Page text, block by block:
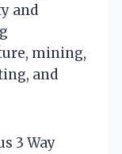
and
mining,
and
3 Way